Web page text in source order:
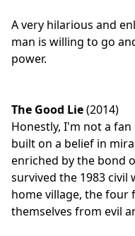
A very hilarious and
man is willing to go
power.
The Good Lie(2014)
Honestly, I'm not a
built on a belief in
enriched by the bond
survived the 1983
home village, the four
themselves from evil